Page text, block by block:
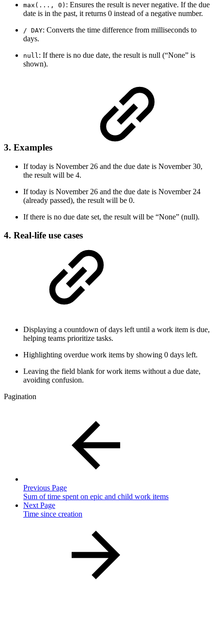
max(..., 0) : Ensures the result is never negative. If the due
date is in the past, it returns 0 instead of a negative number.
/ DAY: Converts the time difference from milliseconds to
days.
null: If there is no due date, the result is null (“None” is
shown).
3. Examples
If today is November 26 and the due date is November 30,
the result will be 4.
If today is November 26 and the due date is November 24
(already passed), the result will be 0.
If there is no due date set, the result will be “None” (null).
4. Real-life use cases
Displaying a countdown of days left until a work item is due,
helping teams prioritize tasks.
Highlighting overdue work items by showing 0 days left.
Leaving the field blank for work items without a due date,
avoiding confusion.
Pagination
Previous Page
Sum of time spent on epic and child work items
Next Page
Time since creation